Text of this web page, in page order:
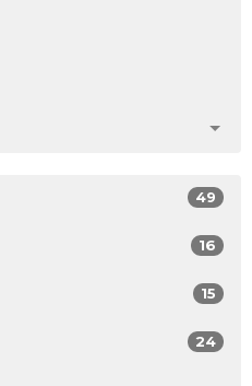
49
16
15
24